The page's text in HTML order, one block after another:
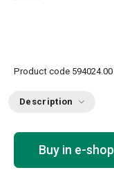
Product code 594024.00
Description
Buy in e-shop